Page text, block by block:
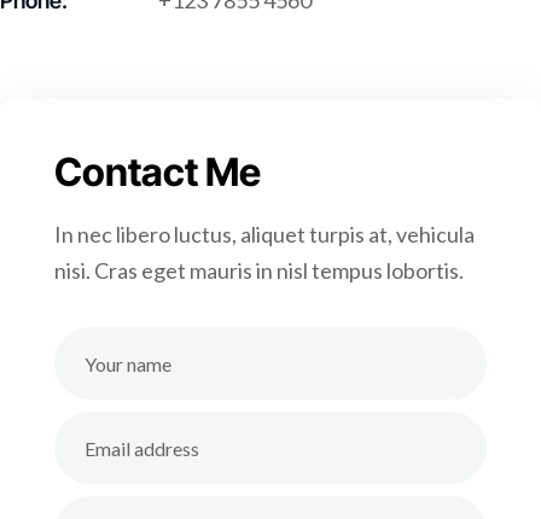
Contact Me
In nec libero luctus, aliquet turpis at, vehicula
nisi. Cras eget mauris in nisl tempus lobortis.